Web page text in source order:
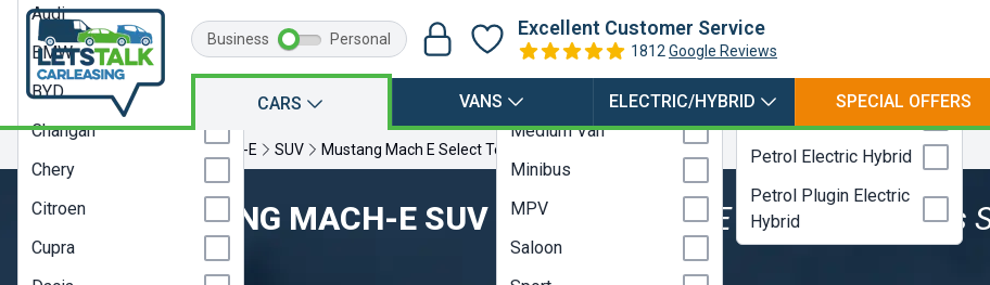
Business Personal Excellent Customer Service
1812 Google Reviews
CARS VANS ELECTRIC/HYBRID SPECIAL OFFERS
Mustang Mach-E SUV Mustang Mach E Select Tech Plus Standard Range
FORD MUSTANG MACH-E SUV Mustang Mach E Select Tech Plus
Model Year 23A
Audi
BMW
BYD
Changan
Chery
Citroen
Cupra
Estate
Medium Van
Minibus
MPV
Saloon
Electric
LPG
Petrol Electric Hybrid
Petrol Plugin Electric
Hybrid